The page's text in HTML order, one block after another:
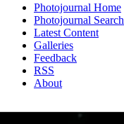
Photojournal Home
Photojournal Search
Latest Content
Galleries
Feedback
RSS
About